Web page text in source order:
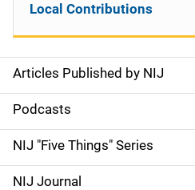
S
i
d
e
Articles Published by NIJ
Podcasts
NIJ "Five Things" Series
NIJ Journal
Local Contributions